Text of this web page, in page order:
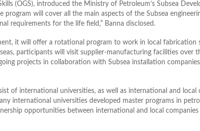
(OGS), introduced the Ministry of Petroleum’s Subsea
program will cover all the main aspects of the Subsea
requirements for the life field,” Banna disclosed.
it will offer a rotational program to work in local
participants will visit supplier-manufacturing facilities over
projects in collaboration with Subsea installation
of international universities, as well as international and local
international universities developed master programs in
opportunities between international and local companies